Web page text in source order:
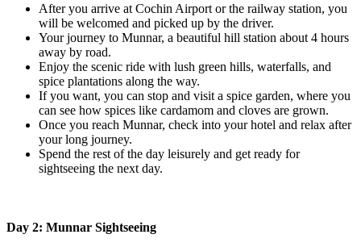
After you arrive at Cochin Airport or the railway station, you
will be welcomed and picked up by the driver.
Your journey to Munnar, a beautiful hill station about 4 hours
away by road.
Enjoy the scenic ride with lush green hills, waterfalls, and
spice plantations along the way.
If you want, you can stop and visit a spice garden, where you
can see how spices like cardamom and cloves are grown.
Once you reach Munnar, check into your hotel and relax after
your long journey.
Spend the rest of the day leisurely and get ready for
sightseeing the next day.
Day 2: Munnar Sightseeing